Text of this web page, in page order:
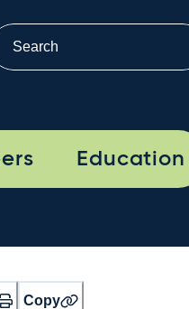
Education
Copy